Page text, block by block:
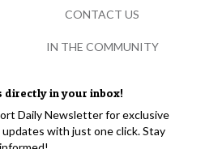
directly in your inbox!
Daily Newsletter for exclusive
with just one click. Stay
CONTACT US
IN THE COMMUNITY